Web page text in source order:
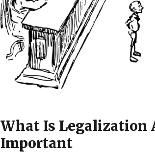
What Is Legalization
Important